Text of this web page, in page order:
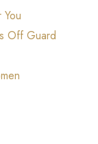
Off Guard